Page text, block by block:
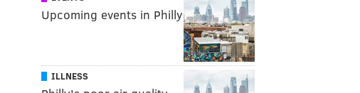
Upcoming events in Philly
ILLNESS